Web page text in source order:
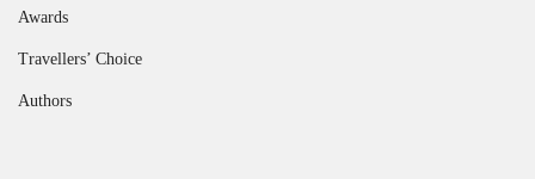
Awards
Travellers’ Choice
Authors